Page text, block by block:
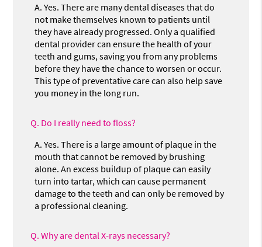
A. Yes. There are many dental diseases that do
not make themselves known to patients until
they have already progressed. Only a qualified
dental provider can ensure the health of your
teeth and gums, saving you from any problems
before they have the chance to worsen or occur.
This type of preventative care can also help save
you money in the long run.
Q. Do I really need to floss?
A. Yes. There is a large amount of plaque in the
mouth that cannot be removed by brushing
alone. An excess buildup of plaque can easily
turn into tartar, which can cause permanent
damage to the teeth and can only be removed by
a professional cleaning.
Q. Why are dental X-rays necessary?